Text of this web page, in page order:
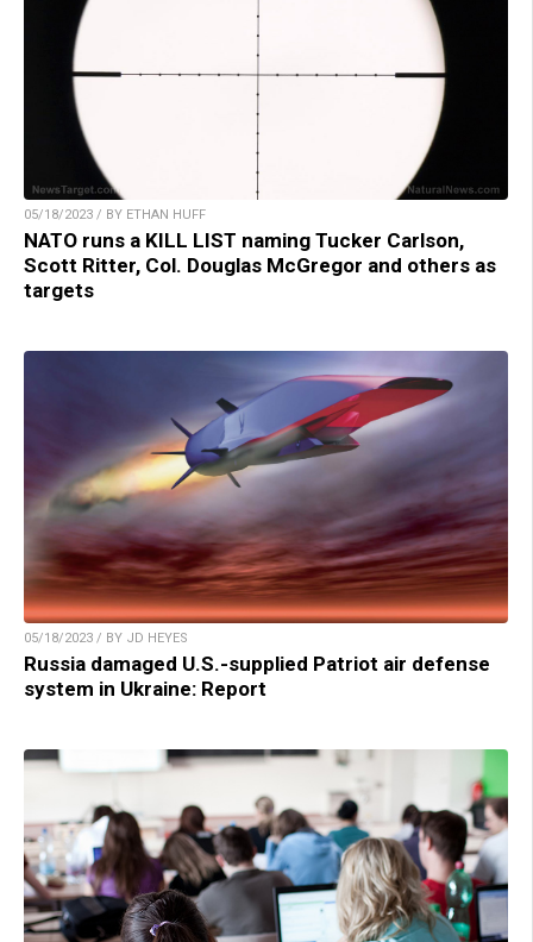
05/18/2023 / BY ETHAN HUFF
NATO runs a KILL LIST naming Tucker Carlson,
Scott Ritter, Col. Douglas McGregor and others as
targets
05/18/2023 / BY JD HEYES
Russia damaged U.S.-supplied Patriot air defense
system in Ukraine: Report